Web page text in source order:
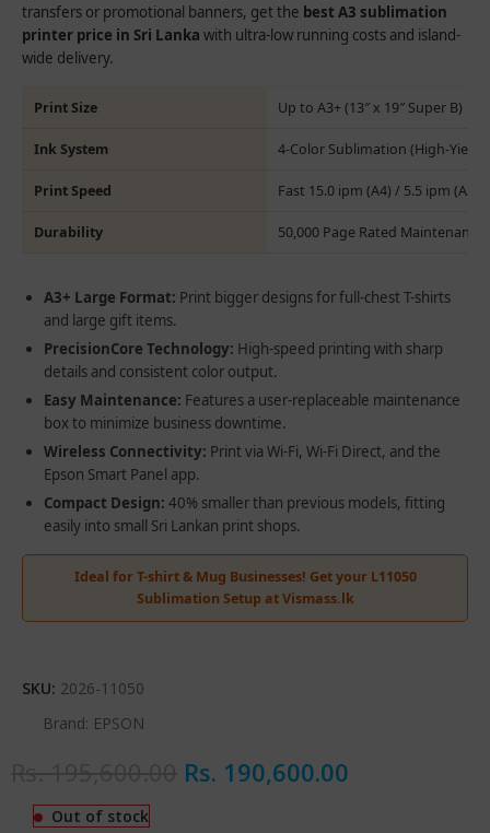
transfers or promotional banners, get the best A3 sublimation
printer price in Sri Lanka with ultra-low running costs and island-
wide delivery.
Print Size Up to A3+ (13″ x 19″ Super B)
Ink System 4-Color Sublimation (High-Yield
Print Speed Fast 15.0 ipm (A4) / 5.5 ipm (A3)
Durability 50,000 Page Rated Maintenance
A3+ Large Format: Print bigger designs for full-chest T-shirts
and large gift items.
PrecisionCore Technology: High-speed printing with sharp
details and consistent color output.
Easy Maintenance: Features a user-replaceable maintenance
box to minimize business downtime.
Wireless Connectivity: Print via Wi-Fi, Wi-Fi Direct, and the
Epson Smart Panel app.
Compact Design: 40% smaller than previous models, fitting
easily into small Sri Lankan print shops.
Ideal for T-shirt & Mug Businesses! Get your L11050
Sublimation Setup at Vismass.lk
SKU: 2026-11050
Brand: EPSON
Rs. 190,600.00
Out of stock